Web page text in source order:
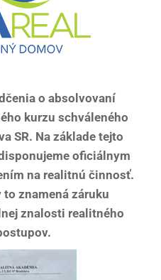
o absolvovaní
kurzu schváleného
SR. Na základe tejto
oficiálnym
na realitnú činnosť.
znamená záruku
znalosti realitného